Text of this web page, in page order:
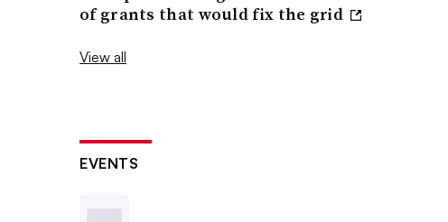
of grants that would fix the grid
View all
EVENTS